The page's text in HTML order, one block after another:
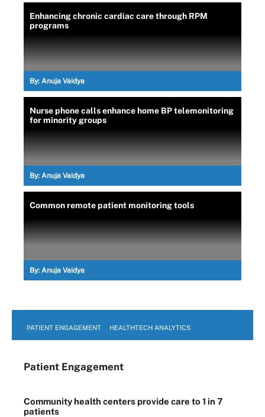
Enhancing chronic cardiac care through RPM
programs
By: Anuja Vaidya
Nurse phone calls enhance home BP telemonitoring
for minority groups
By: Anuja Vaidya
Common remote patient monitoring tools
By: Anuja Vaidya
PATIENT ENGAGEMENT HEALTHTECH ANALYTICS
Patient Engagement
Community health centers provide care to 1 in 7
patients